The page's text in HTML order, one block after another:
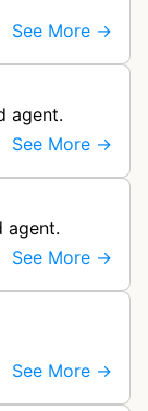
See More →
agent.
See More →
agent.
See More →
See More →